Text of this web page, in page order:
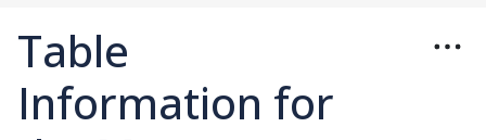
Table
Information for